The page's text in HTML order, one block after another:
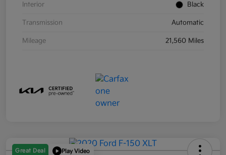
Interior Black
Transmission Automatic
Mileage 21,560 Miles
Great Deal Play Video